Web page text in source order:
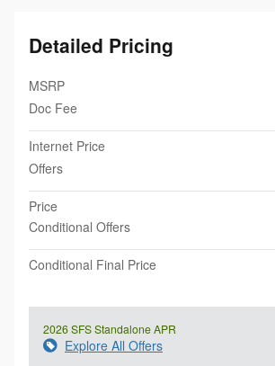
Detailed Pricing
MSRP
Doc Fee
Internet Price
Offers
Price
Conditional Offers
Conditional Final Price
2026 SFS Standalone APR
Explore All Offers